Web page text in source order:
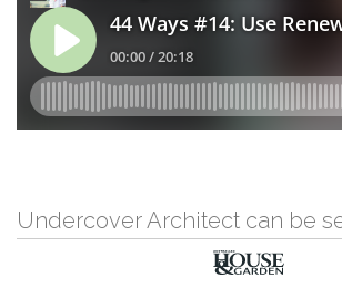
Undercover Architect can be